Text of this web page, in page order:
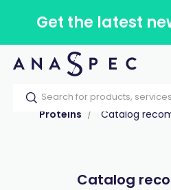
Get the latest
Home Our catalog
Proteins
Catalog
Catalog